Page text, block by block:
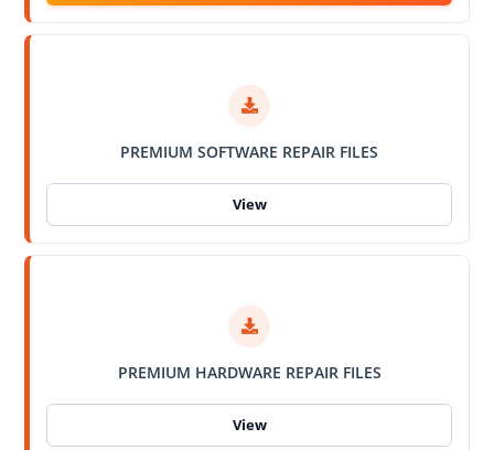
PREMIUM SOFTWARE REPAIR FILES
PREMIUM HARDWARE REPAIR FILES